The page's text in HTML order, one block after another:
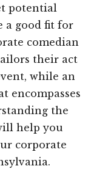
potential
a good fit for
comedian
their act
while an
encompasses
the
help you
corporate